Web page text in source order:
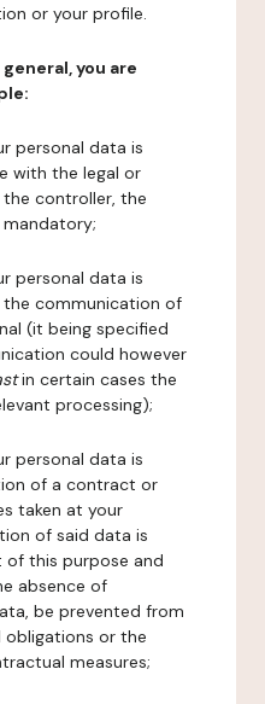
or your profile.
you are
personal data is
with the legal or
controller, the
personal data is
communication of
(it being specified
could however
in certain cases the
processing);
personal data is
of a contract or
taken at your
of said data is
of this purpose and
absence of
be prevented from
or the
measures;